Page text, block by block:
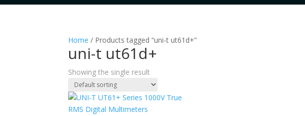
Home / Products tagged “uni-t ut61d+”
uni-t ut61d+
Showing the single result